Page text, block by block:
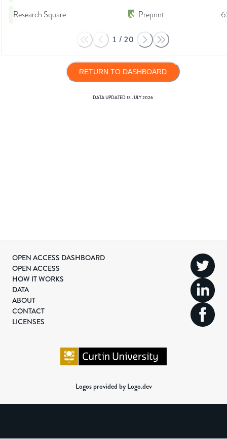
Research Square Preprint
1 / 20
RETURN TO DASHBOARD
DATA UPDATED13 JULY 2026
OPEN ACCESS DASHBOARD
OPEN ACCESS
HOW IT WORKS
DATA
ABOUT
CONTACT
LICENSES
Logos provided by Logo.dev